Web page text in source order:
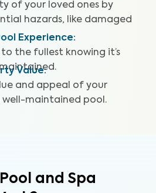
of your loved ones by
hazards, like damaged
Experience:
the fullest knowing it’s
Value:
and appeal of your
maintained pool.
and Spa